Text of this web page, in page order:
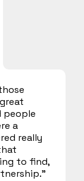
people
a
really
to find,